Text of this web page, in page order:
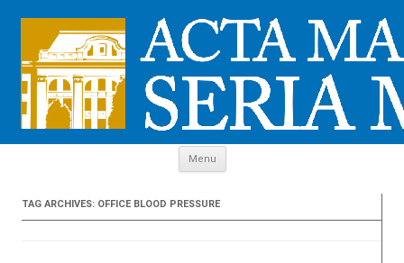
Menu
TAG ARCHIVES: OFFICE BLOOD PRESSURE